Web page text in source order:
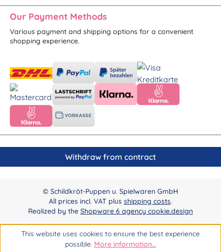
Our Payment Methods
Various payment and shipping options for a convenient
shopping experience.
Withdraw from contract
© Schildkröt-Puppen u. Spielwaren GmbH
All prices incl. VAT plus shipping costs.
Realized by the Shopware 6 agency cookie.design
This website uses cookies to ensure the best experience
possible. More information...